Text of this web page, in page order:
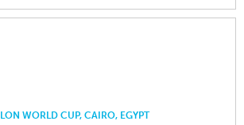
WORLD CUP, CAIRO, EGYPT